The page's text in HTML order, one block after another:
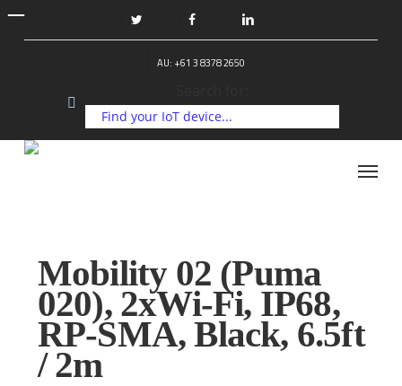
Skip
AU: +61 3 8378 2650
Menu
Mobility 02 (Puma
020), 2xWi-Fi, IP68,
RP-SMA, Black, 6.5ft
/ 2m